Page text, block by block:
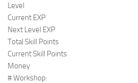
Level
Current EXP
Next Level EXP
Total Skill Points
Current Skill Points
Money
# Workshop: